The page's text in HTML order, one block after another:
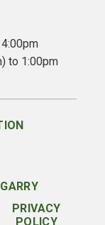
to 1:00pm
PRIVACY
POLICY